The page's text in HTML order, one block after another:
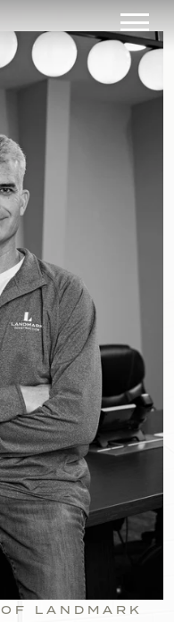
LANDMARK